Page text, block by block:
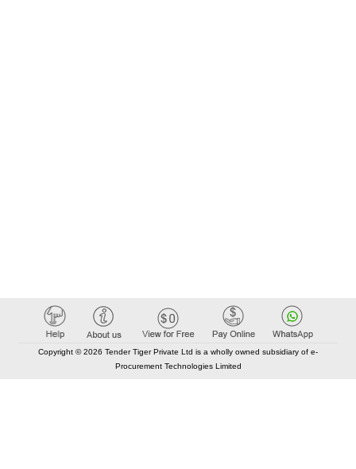
Copyright © 2026 Tender Tiger Private Ltd is a wholly owned subsidiary of e-
Procurement Technologies Limited